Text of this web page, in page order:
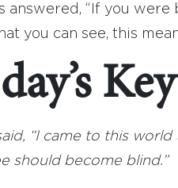
answered, “If you
you can see, this
“I came to this
should become blind.”